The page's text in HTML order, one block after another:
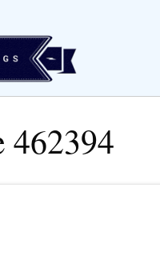
462394